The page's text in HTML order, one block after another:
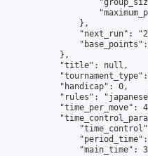
                },
"next_run":
            },
            "title": null,
            "handicap": 0,
"rules":
"time_per_move":
"main_time":